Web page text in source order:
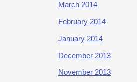
March 2014
February 2014
January 2014
December 2013
November 2013